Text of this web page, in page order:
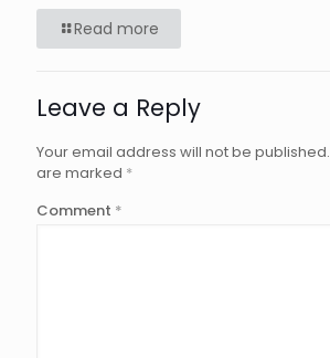
Read more
Leave a Reply
Your email address will not be published.
are marked *
Comment *